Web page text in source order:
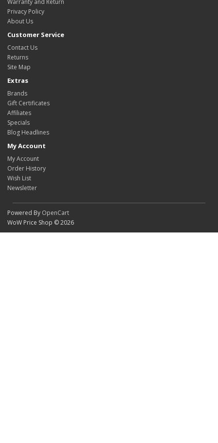
Privacy Policy
About Us
Customer Service
Contact Us
Returns
Site Map
Extras
Brands
Gift Certificates
Affiliates
Specials
Blog Headlines
My Account
My Account
Order History
Wish List
Newsletter
Powered By OpenCart
WoW Price Shop © 2026